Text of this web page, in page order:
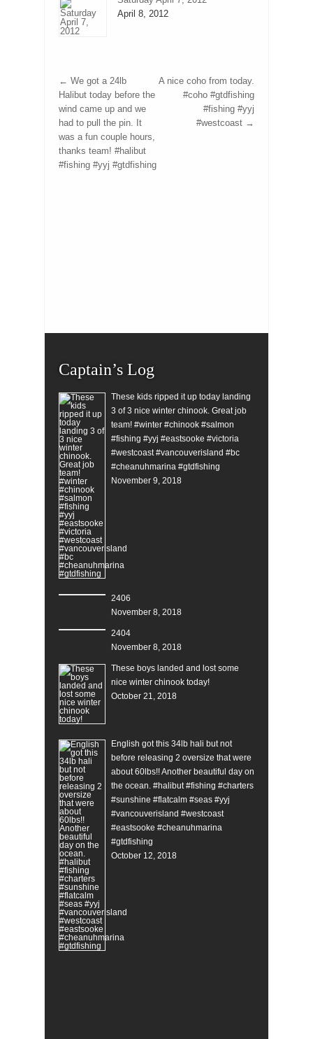
April 8, 2012
← We got a 24lb
Halibut today before the
wind came up and we
had to pull the pin. It
was a fun couple hours,
thanks team! #halibut
#fishing #yyj #gtdfishing
A nice coho from today.
#coho #gtdfishing
#fishing #yyj
#westcoast →
Captain’s Log
These kids ripped it up today landing
3 of 3 nice winter chinook. Great job
team! #winter #chinook #salmon
#fishing #yyj #eastsooke #victoria
#westcoast #vancouverisland #bc
#cheanuhmarina #gtdfishing
November 9, 2018
2406
November 8, 2018
2404
November 8, 2018
These boys landed and lost some
nice winter chinook today!
October 21, 2018
English got this 34lb hali but not
before releasing 2 oversize that were
about 60lbs!! Another beautiful day on
the ocean. #halibut #fishing #charters
#sunshine #flatcalm #seas #yyj
#vancouverisland #westcoast
#eastsooke #cheanuhmarina
#gtdfishing
October 12, 2018